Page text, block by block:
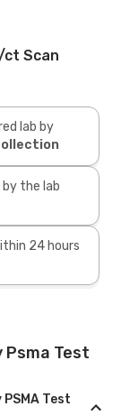
ct Scan
lab by
the lab
24 hours
Psma Test
Test